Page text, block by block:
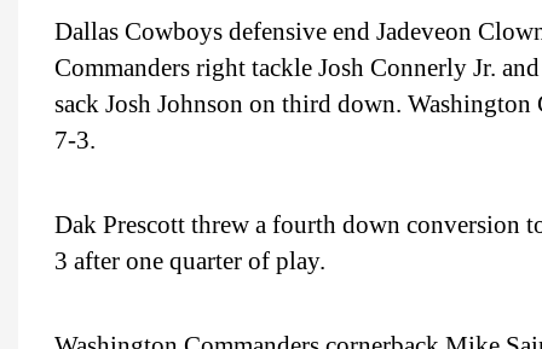
Dallas Cowboys defensive end Jadeveon
Commanders right tackle Josh Connerly Jr.
sack Josh Johnson on third down.
7-3.
Dak Prescott threw a fourth down conversion
3 after one quarter of play.